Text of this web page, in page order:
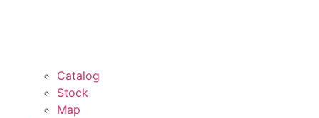
Catalog
Stock
Map